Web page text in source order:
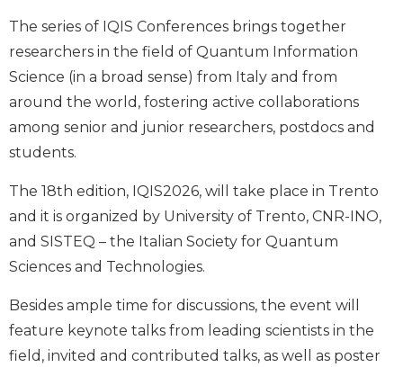
The series of IQIS Conferences brings together
researchers in the field of Quantum Information
Science (in a broad sense) from Italy and from
around the world, fostering active collaborations
among senior and junior researchers, postdocs and
students.
The 18th edition, IQIS2026, will take place in Trento
and it is organized by University of Trento, CNR-INO,
and SISTEQ – the Italian Society for Quantum
Sciences and Technologies.
Besides ample time for discussions, the event will
feature keynote talks from leading scientists in the
field, invited and contributed talks, as well as poster